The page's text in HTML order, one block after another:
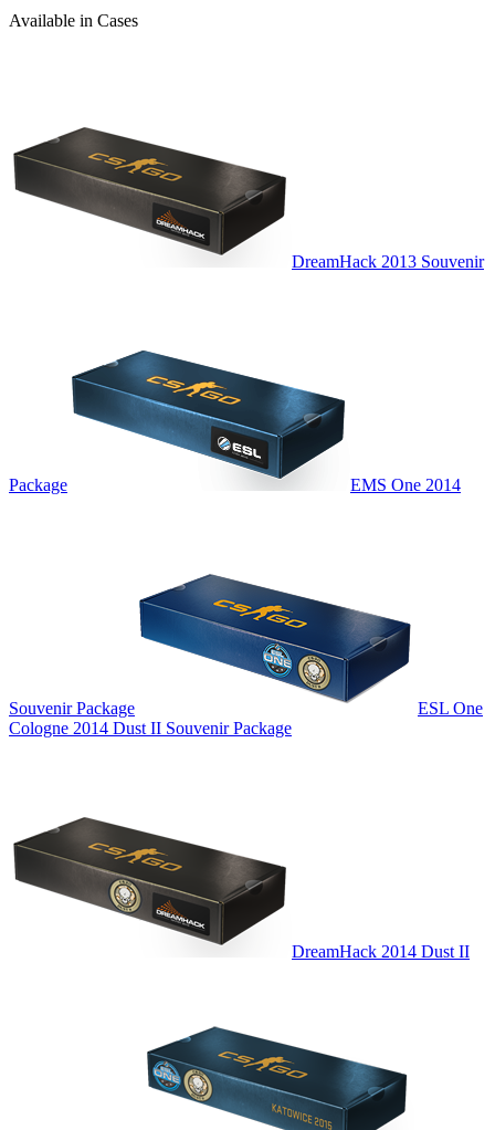
Available in Cases
DreamHack 2013 Souvenir
Package EMS One 2014
Souvenir Package
ESL One
Cologne 2014 Dust II Souvenir Package
DreamHack 2014 Dust II